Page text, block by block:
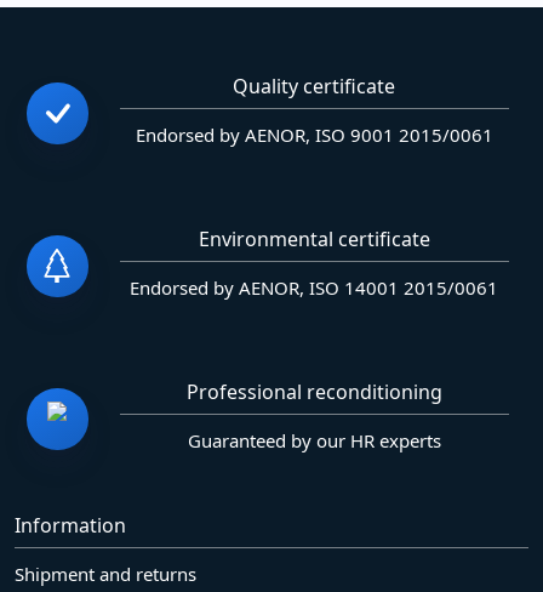
Quality certificate
Endorsed by AENOR, ISO 9001 2015/0061
Environmental certificate
Endorsed by AENOR, ISO 14001 2015/0061
Professional reconditioning
Guaranteed by our HR experts
Information
Shipment and returns